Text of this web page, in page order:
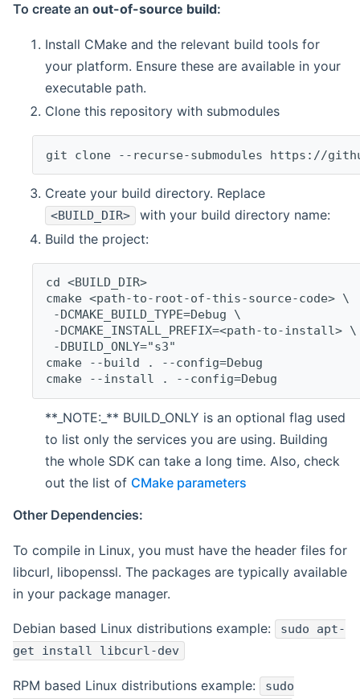
To create an out-of-source build:
Install CMake and the relevant build tools for
your platform. Ensure these are available in your
executable path.
Clone this repository with submodules
git clone --recurse-submodules https://
Create your build directory. Replace
<BUILD_DIR>
with your build directory name:
Build the project:
cd <BUILD_DIR>
cmake <path-to-root-of-this-source-code> \
-DCMAKE_BUILD_TYPE=Debug \
-DCMAKE_INSTALL_PREFIX=<path-to-install> \
-DBUILD_ONLY="s3"
cmake --build . --config=Debug
cmake --install . --config=Debug
**_NOTE:_** BUILD_ONLY is an optional flag used
to list only the services you are using. Building
the whole SDK can take a long time. Also, check
out the list of CMake parameters
Other Dependencies:
To compile in Linux, you must have the header files for
libcurl, libopenssl. The packages are typically available
in your package manager.
Debian based Linux distributions example:
sudo apt-
get install libcurl-dev
RPM based Linux distributions example:
sudo